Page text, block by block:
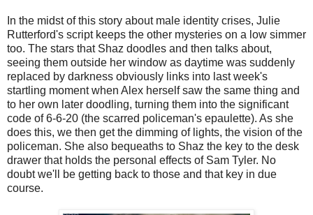
In the midst of this story about male identity crises, Julie
Rutterford's script keeps the other mysteries on a low simmer
too. The stars that Shaz doodles and then talks about,
seeing them outside her window as daytime was suddenly
replaced by darkness obviously links into last week's
startling moment when Alex herself saw the same thing and
to her own later doodling, turning them into the significant
code of 6-6-20 (the scarred policeman's epaulette). As she
does this, we then get the dimming of lights, the vision of the
policeman. She also bequeaths to Shaz the key to the desk
drawer that holds the personal effects of Sam Tyler. No
doubt we'll be getting back to those and that key in due
course.